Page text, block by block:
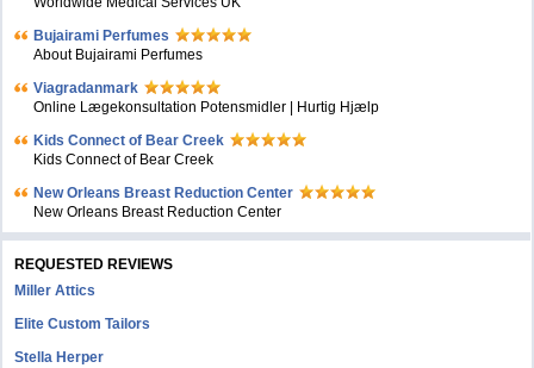
Bujairami Perfumes
About Bujairami Perfumes
Viagradanmark
Online Lægekonsultation Potensmidler | Hurtig Hjælp
Kids Connect of Bear Creek
Kids Connect of Bear Creek
New Orleans Breast Reduction Center
New Orleans Breast Reduction Center
REQUESTED REVIEWS
Miller Attics
Elite Custom Tailors
Stella Herper